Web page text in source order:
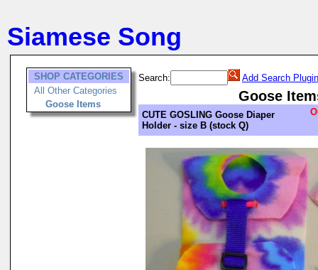
Siamese Song
SHOP CATEGORIES
All Other Categories
Goose Items
Search: Add Search Plugin
Goose
CUTE GOSLING Goose Diaper
Holder - size B (stock Q)